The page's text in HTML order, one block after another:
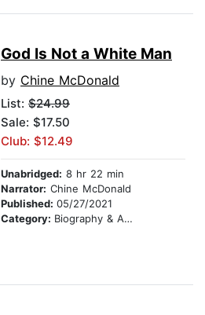
God Is Not a White Man
by Chine McDonald
List: $24.99
Sale: $17.50
Club: $12.49
Unabridged: 8 hr 22 min
Narrator: Chine McDonald
Published: 05/27/2021
Category: Biography & Autobiography